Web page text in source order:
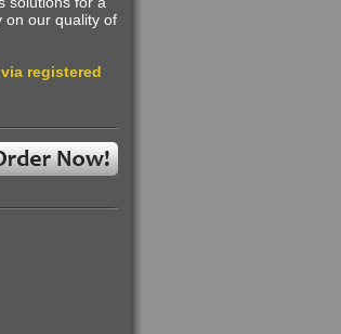
on our quality of
registered